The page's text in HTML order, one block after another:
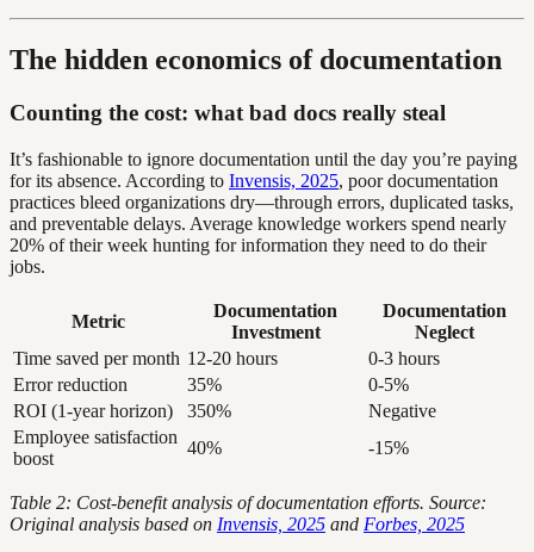
The hidden economics of documentation
Counting the cost: what bad docs really steal
It’s fashionable to ignore documentation until the day you’re paying
for its absence. According to Invensis, 2025, poor documentation
practices bleed organizations dry—through errors, duplicated tasks,
and preventable delays. Average knowledge workers spend nearly
20% of their week hunting for information they need to do their
jobs.
Metric
Documentation
Investment
Documentation
Neglect
Time saved per month 12-20 hours
0-3 hours
Error reduction
35%
0-5%
ROI (1-year horizon)
350%
Negative
Employee satisfaction
boost
40% -15%
Table 2: Cost-benefit analysis of documentation efforts. Source:
Original analysis based on Invensis, 2025 and Forbes, 2025